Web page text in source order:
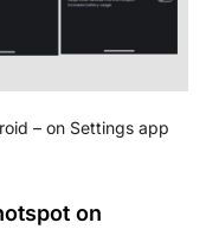
– on Settings app
on